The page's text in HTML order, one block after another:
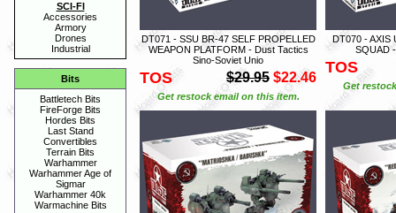
SCI-FI
Accessories
Armory
Drones
Industrial
Bits
Battletech Bits
FireForge Bits
Hordes Bits
Last Stand
Convertibles
Terrain Bits
Warhammer
Warhammer Age of
Sigmar
Warhammer 40k
Warmachine Bits
DT071 - SSU BR-47 SELF PROPELLED
WEAPON PLATFORM - Dust Tactics
Sino-Soviet Unio
TOS $29.95 $22.46
Get restock email on this item.
DT070 - AXIS
SQUAD
TOS
Get